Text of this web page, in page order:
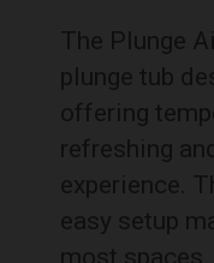
The Plunge
plunge tub
offering
refreshing
experience.
easy setup
most